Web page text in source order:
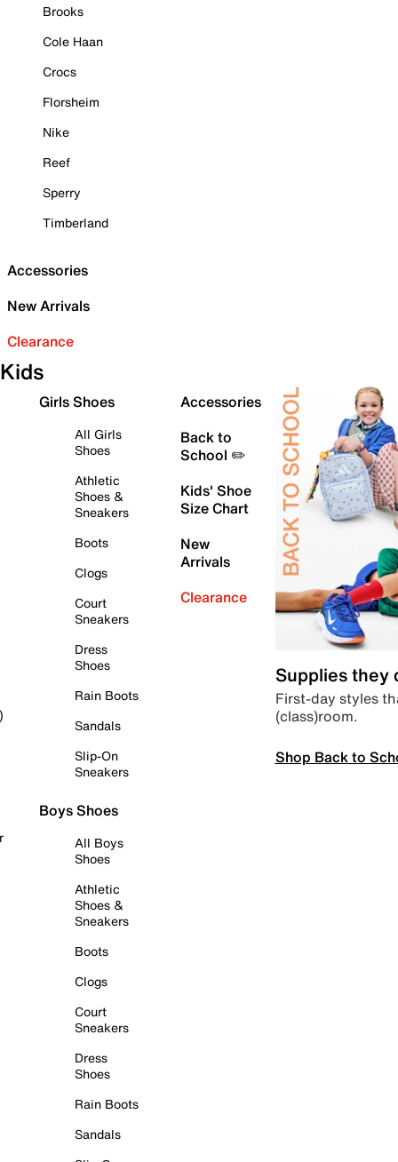
Brooks
Cole Haan
Crocs
Florsheim
Nike
Reef
Sperry
Timberland
Accessories
New Arrivals
Clearance
Kids
Girls Shoes
All Girls
Shoes
Athletic
Shoes &
Sneakers
Boots
Clogs
Court
Sneakers
Dress
Shoes
Rain Boots
Sandals
Slip-On
Sneakers
Boys Shoes
All Boys
Shoes
Athletic
Shoes &
Sneakers
Boots
Clogs
Court
Sneakers
Dress
Shoes
Rain Boots
Sandals
Accessories
Back to
School ✏️
Kids' Shoe
Size Chart
New
Arrivals
Clearance
Supplies they
First-day styles
(class)room.
Shop Back to